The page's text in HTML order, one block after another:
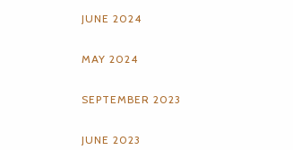
JUNE 2024
MAY 2024
SEPTEMBER 2023
JUNE 2023